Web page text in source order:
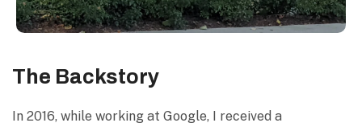
The Backstory
In 2016, while working at Google, I received a